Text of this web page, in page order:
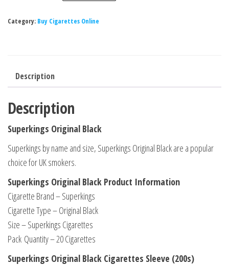
Category: Buy Cigarettes Online
Description
Description
Superkings Original Black
Superkings by name and size, Superkings Original Black are a popular
choice for UK smokers.
Superkings Original Black Product Information
Cigarette Brand – Superkings
Cigarette Type – Original Black
Size – Superkings Cigarettes
Pack Quantity – 20 Cigarettes
Superkings Original Black Cigarettes Sleeve (200s)